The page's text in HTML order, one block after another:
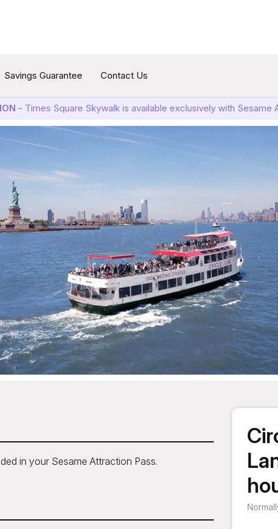
Savings Guarantee Contact Us
- Times Square Skywalk is available exclusively with Sesame
in your Sesame Attraction Pass.